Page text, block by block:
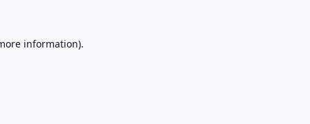
information).